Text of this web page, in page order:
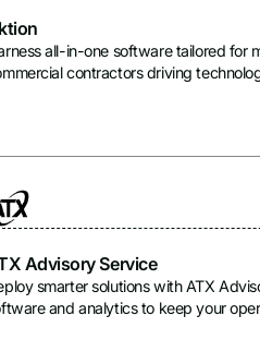
all-in-one software tailored for
contractors driving
Advisory Service
smarter solutions with ATX
and analytics to keep your